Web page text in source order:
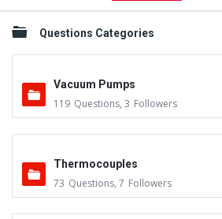
Questions Categories
Vacuum Pumps
119 Questions, 3 Followers
Thermocouples
73 Questions, 7 Followers